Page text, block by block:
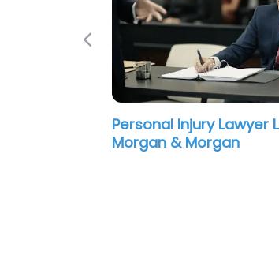
Personal Injury Lawyer
Ace Law Group | Las
Injury and Car
Previous